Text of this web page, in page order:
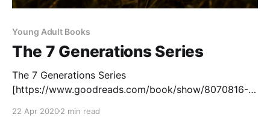
Young Adult Books
The 7 Generations Series
The 7 Generations Series
[https://www.goodreads.com/book/show/8070816-
Alexander Robertson and illustrated by Scott B.
22 Apr 20202 min read